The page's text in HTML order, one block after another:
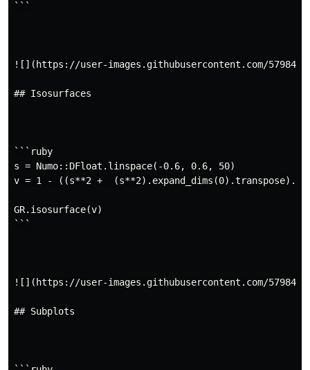
```
![](https://user-images.githubusercontent.com/5798442/
## Isosurfaces
```ruby
s = Numo::DFloat.linspace(-0.6, 0.6, 50)
v = 1 - ((s**2 +
GR.isosurface(v)
```
![](https://user-images.githubusercontent.com/5798442/
## Subplots